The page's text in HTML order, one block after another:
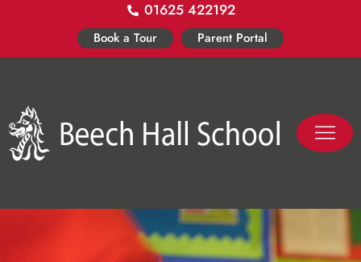
01625 422192
Book a Tour Parent Portal